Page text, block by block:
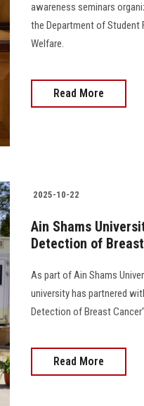
awareness seminars
the Department of Student
Welfare.
Read More
2025-10-22
Ain Shams
Detection of
As part of Ain Shams
university has partnered
Detection of Breast
Read More